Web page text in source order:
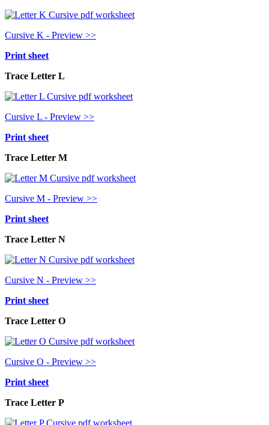
Cursive K - Preview >>
Print sheet
Trace Letter L
Cursive L - Preview >>
Print sheet
Trace Letter M
Cursive M - Preview >>
Print sheet
Trace Letter N
Cursive N - Preview >>
Print sheet
Trace Letter O
Cursive O - Preview >>
Print sheet
Trace Letter P